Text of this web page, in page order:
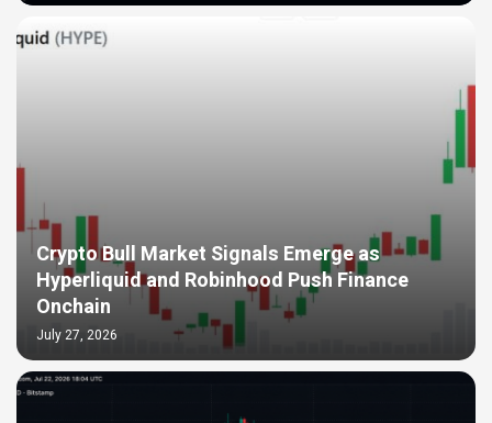
Crypto Bull Market Signals Emerge as
Hyperliquid and Robinhood Push Finance
Onchain
July 27, 2026